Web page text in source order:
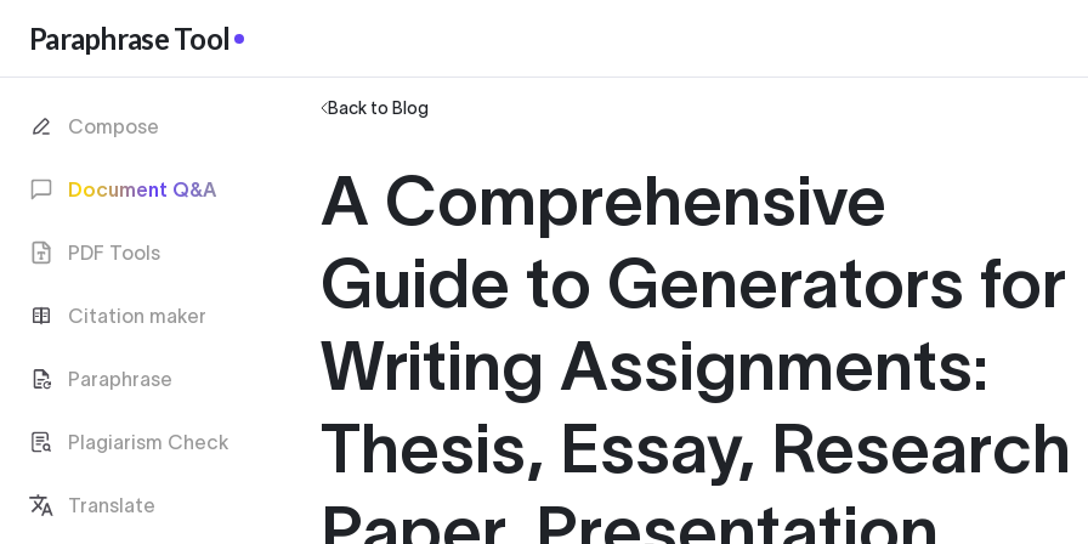
Paraphrase Tool
Compose
Document Q&A
PDF Tools
Citation maker
Paraphrase
Plagiarism Check
Translate
Back to Blog
A Comprehensive
Guide to Generators for
Writing Assignments:
Thesis, Essay, Research